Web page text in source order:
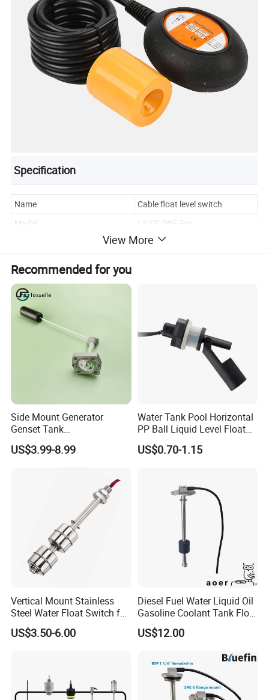
Specification
Name
Cable float level switch
Model
LS-CF-P05-5m
IP68
Product Details
View More
Recommended for you
Side Mount Generator
Genset Tank
Fuel/Water/Oil/Diesel/Gaso
line Mechanical Level
US$3.99-8.99
Water Tank Pool Horizontal
PP Ball Liquid Level Float
Switch Sensor
US$0.70-1.15
Vertical Mount Stainless
Steel Water Float Switch for
Packing Equipment
US$3.50-6.00
Diesel Fuel Water Liquid Oil
Gasoline Coolant Tank Float
Type SAE-5 Hole Flange
Mount Resistive 0-190
Output Stainless Steel Level
Sensor
US$12.00